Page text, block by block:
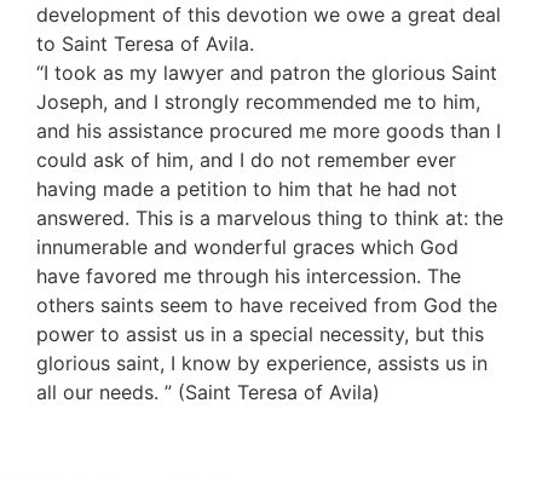
development of this devotion we owe a great deal
to Saint Teresa of Avila.
“I took as my lawyer and patron the glorious Saint
Joseph, and I strongly recommended me to him,
and his assistance procured me more goods than I
could ask of him, and I do not remember ever
having made a petition to him that he had not
answered. This is a marvelous thing to think at: the
innumerable and wonderful graces which God
have favored me through his intercession. The
others saints seem to have received from God the
power to assist us in a special necessity, but this
glorious saint, I know by experience, assists us in
all our needs. ” (Saint Teresa of Avila)